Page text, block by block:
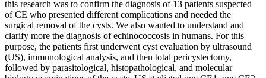
this research was to confirm the diagnosis of 13 patients suspected
of CE who presented different complications and needed the
surgical removal of the cysts. We also wanted to understand and
clarify more the diagnosis of echinococcosis in humans. For this
purpose, the patients first underwent cyst evaluation by ultrasound
(US), immunological analysis, and then total pericystectomy,
followed by parasitological, histopathological, and molecular